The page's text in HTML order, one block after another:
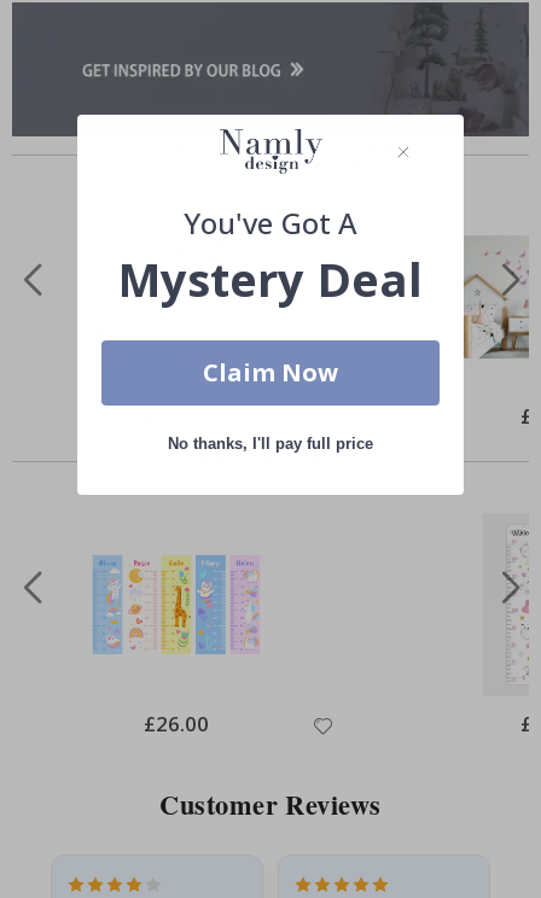
Others also bought
Special
Similar Products
Special
Price
£26.00
Customer Reviews
You've Got A
Mystery Deal
Claim Now
No thanks, I'll pay full price